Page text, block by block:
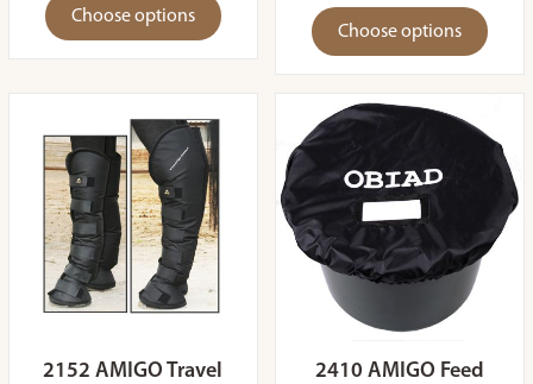
Choose options
Choose options
2152 AMIGO Travel
2410 AMIGO Feed